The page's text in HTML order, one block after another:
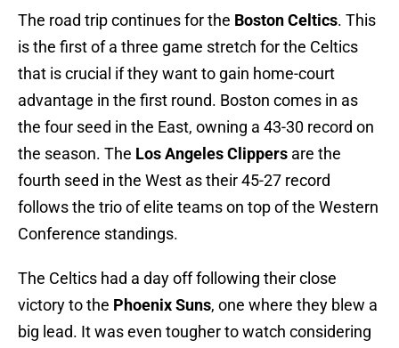
The road trip continues for the Boston Celtics. This
is the first of a three game stretch for the Celtics
that is crucial if they want to gain home-court
advantage in the first round. Boston comes in as
the four seed in the East, owning a 43-30 record on
the season. The Los Angeles Clippers are the
fourth seed in the West as their 45-27 record
follows the trio of elite teams on top of the Western
Conference standings.
The Celtics had a day off following their close
victory to the Phoenix Suns, one where they blew a
big lead. It was even tougher to watch considering